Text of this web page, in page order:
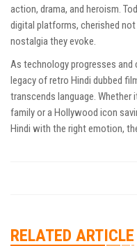
action, drama, and heroism.
digital platforms, cherished
nostalgia they evoke.
As technology progresses
legacy of retro Hindi dubbed
transcends language. Whether
family or a Hollywood icon
Hindi with the right emotion,
RELATED ARTICLE